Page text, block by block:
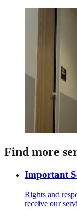
Find more
Important
Rights and
receive our